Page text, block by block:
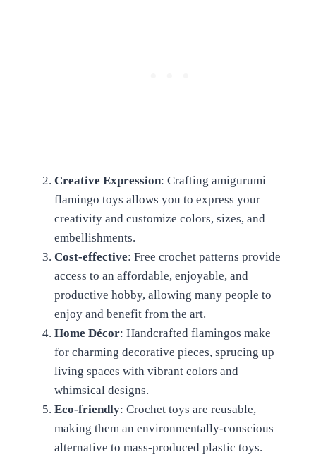
Creative Expression: Crafting amigurumi
flamingo toys allows you to express your
creativity and customize colors, sizes, and
embellishments.
Cost-effective: Free crochet patterns provide
access to an affordable, enjoyable, and
productive hobby, allowing many people to
enjoy and benefit from the art.
Home Décor: Handcrafted flamingos make
for charming decorative pieces, sprucing up
living spaces with vibrant colors and
whimsical designs.
Eco-friendly: Crochet toys are reusable,
making them an environmentally-conscious
alternative to mass-produced plastic toys.